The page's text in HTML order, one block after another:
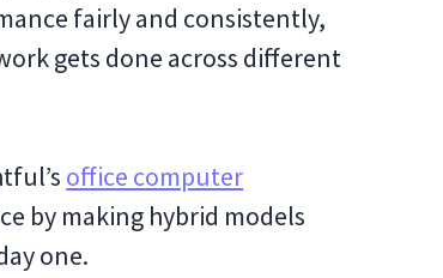
fairly and consistently,
gets done across different
office computer
by making hybrid models
one.